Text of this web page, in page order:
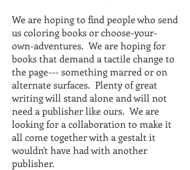
We are hoping to find people who send
us coloring books or choose-your-
own-adventures. We are hoping for
books that demand a tactile change to
the page--- something marred or on
alternate surfaces. Plenty of great
writing will stand alone and will not
need a publisher like ours. We are
looking for a collaboration to make it
all come together with a gestalt it
wouldn't have had with another
publisher.